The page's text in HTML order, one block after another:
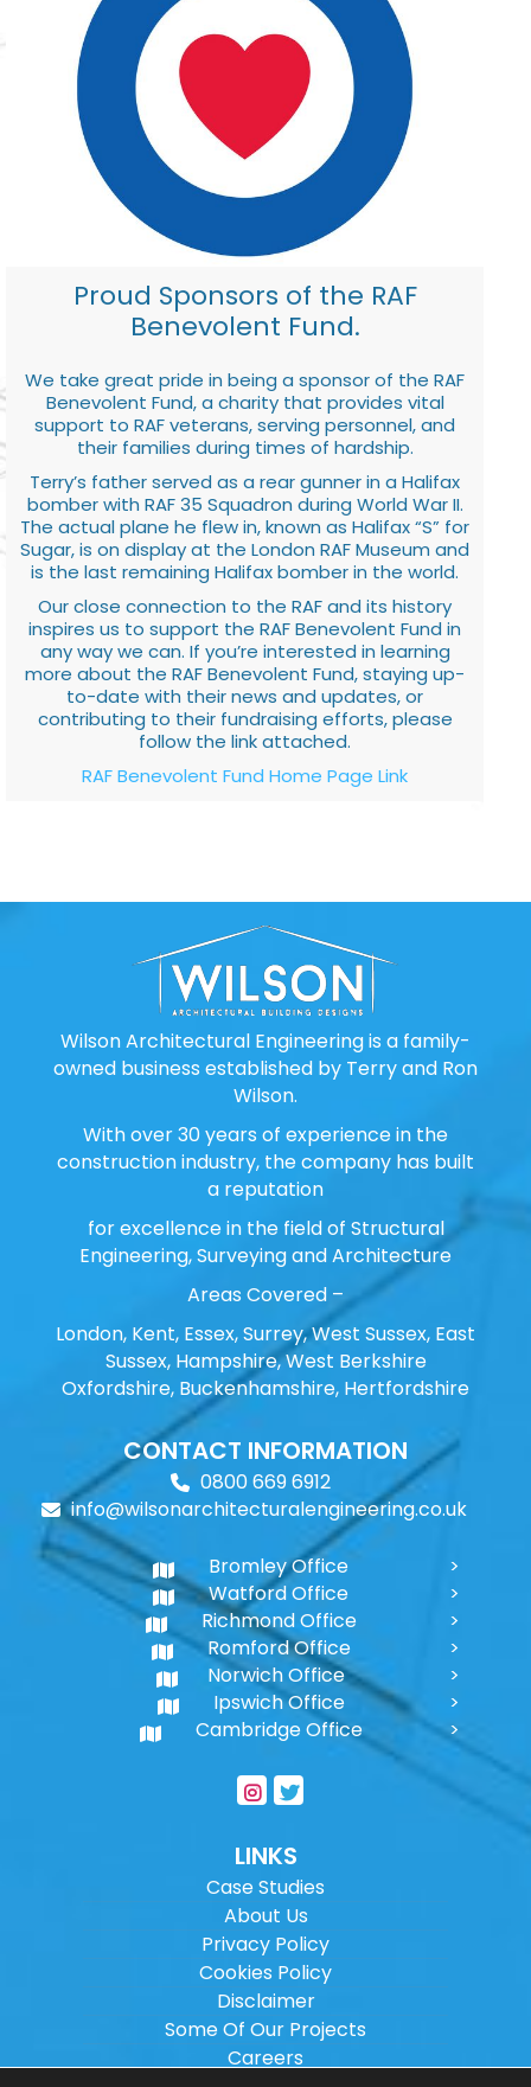
Proud Sponsors of the RAF
Benevolent Fund.
We take great pride in being a sponsor of the RAF
Benevolent Fund, a charity that provides vital
support to RAF veterans, serving personnel, and
their families during times of hardship.
Terry’s father served as a rear gunner in a Halifax
bomber with RAF 35 Squadron during World War II.
The actual plane he flew in, known as Halifax “S” for
Sugar, is on display at the London RAF Museum and
is the last remaining Halifax bomber in the world.
Our close connection to the RAF and its history
inspires us to support the RAF Benevolent Fund in
any way we can. If you’re interested in learning
more about the RAF Benevolent Fund, staying up-
to-date with their news and updates, or
contributing to their fundraising efforts, please
follow the link attached.
RAF Benevolent Fund Home Page Link
Wilson Architectural Engineering is a family-
owned business established by Terry and Ron
Wilson.
With over 30 years of experience in the
construction industry, the company has built
a reputation
for excellence in the field of Structural
Engineering, Surveying and Architecture
Areas Covered –
London, Kent, Essex, Surrey, West Sussex, East
Sussex, Hampshire, West Berkshire
Oxfordshire, Buckenhamshire, Hertfordshire
CONTACT INFORMATION
0800 669 6912
info@wilsonarchitecturalengineering.co.uk
Bromley Office
Watford Office
Richmond Office
Romford Office
Norwich Office
Ipswich Office
Cambridge Office
LINKS
Case Studies
About Us
Privacy Policy
Cookies Policy
Disclaimer
Some Of Our Projects
Careers